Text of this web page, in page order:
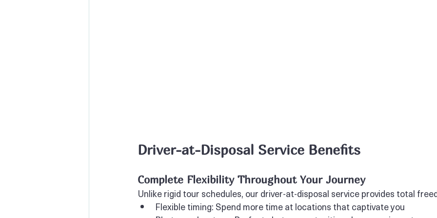
Driver-at-Disposal Service Benefits
Complete Flexibility Throughout Your Journey
Unlike rigid tour schedules, our driver-at-disposal service provides total
Flexible timing: Spend more time at locations that captivate you